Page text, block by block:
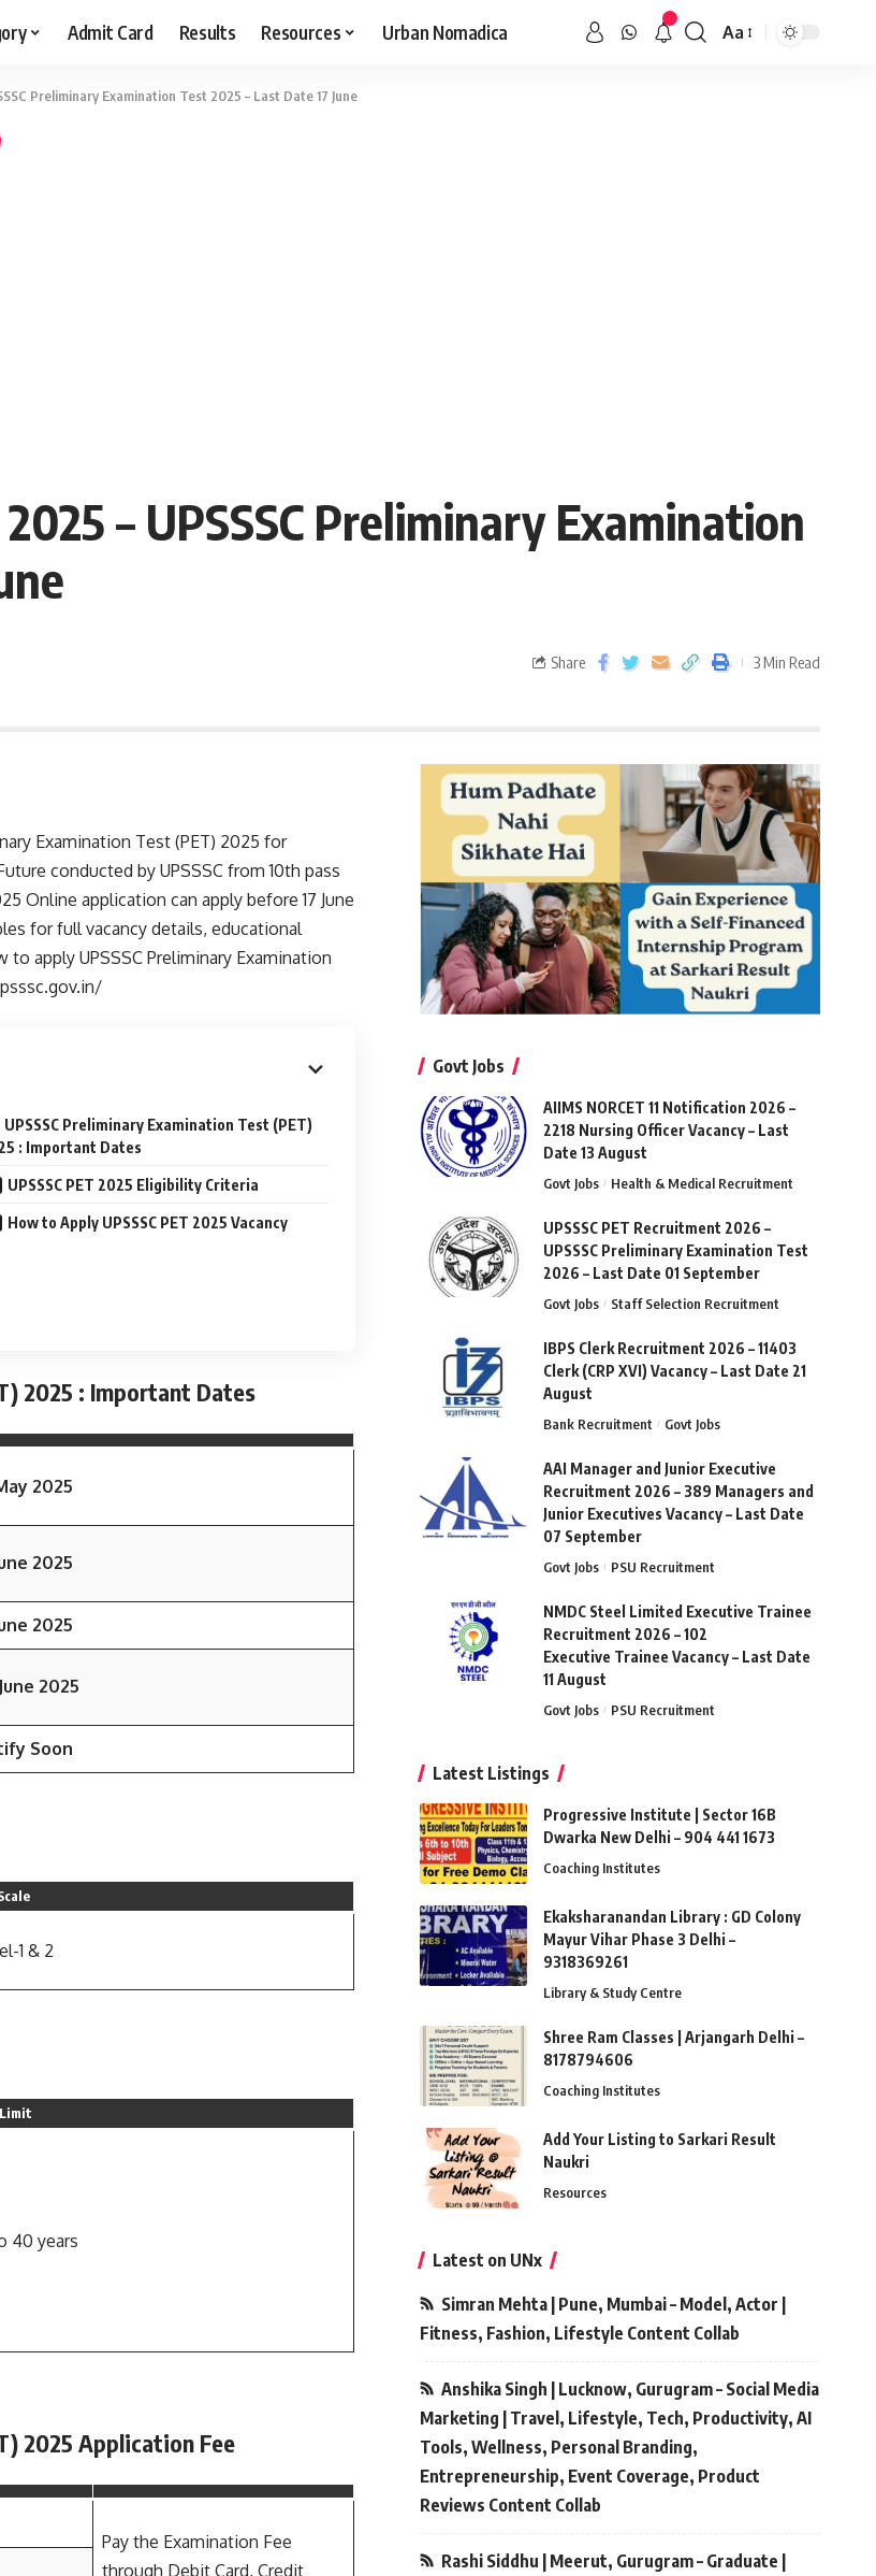
Admit Card Results Resources Urban Nomadica Aa
Preliminary Examination Test 2025 – Last Date 17 June
– UPSSSC Preliminary Examination
Share 3 Min Read
Examination Test (PET) 2025 for
conducted by UPSSSC from 10th pass
Online application can apply before 17 June
for full vacancy details, educational
apply UPSSSC Preliminary Examination
UPSSSC Preliminary Examination Test (PET)
: Important Dates
UPSSSC PET 2025 Eligibility Criteria
How to Apply UPSSSC PET 2025 Vacancy
2025 : Important Dates
2025
2025
2025
2025
Soon
1 & 2
40 years
2025 Application Fee
Pay the Examination Fee
through Debit Card, Credit
Govt Jobs
AIIMS NORCET 11 Notification 2026 –
2218 Nursing Officer Vacancy – Last
Date 13 August
Govt Jobs Health & Medical Recruitment
UPSSSC PET Recruitment 2026 –
UPSSSC Preliminary Examination Test
2026 – Last Date 01 September
Govt Jobs Staff Selection Recruitment
IBPS Clerk Recruitment 2026 – 11403
Clerk (CRP XVI) Vacancy – Last Date 21
August
Bank Recruitment Govt Jobs
AAI Manager and Junior Executive
Recruitment 2026 – 389 Managers and
Junior Executives Vacancy – Last Date
07 September
Govt Jobs PSU Recruitment
NMDC Steel Limited Executive Trainee
Recruitment 2026 – 102
Executive Trainee Vacancy – Last Date
11 August
Govt Jobs PSU Recruitment
Latest Listings
Progressive Institute | Sector 16B
Dwarka New Delhi – 904 441 1673
Coaching Institutes
Ekaksharanandan Library : GD Colony
Mayur Vihar Phase 3 Delhi –
9318369261
Library & Study Centre
Shree Ram Classes | Arjangarh Delhi –
8178794606
Coaching Institutes
Add Your Listing to Sarkari Result
Naukri
Resources
Latest on UNx
Simran Mehta | Pune, Mumbai – Model, Actor |
Fitness, Fashion, Lifestyle Content Collab
Anshika Singh | Lucknow, Gurugram – Social Media
Marketing | Travel, Lifestyle, Tech, Productivity, AI
Tools, Wellness, Personal Branding,
Entrepreneurship, Event Coverage, Product
Reviews Content Collab
Rashi Siddhu | Meerut, Gurugram – Graduate |